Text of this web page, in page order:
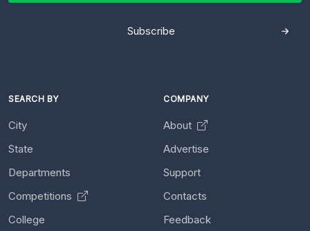
Subscribe
SEARCH BY
City
State
Departments
Competitions
College
COMPANY
About
Advertise
Support
Contacts
Feedback